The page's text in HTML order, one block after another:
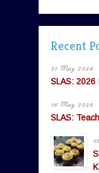
Recent
31 May 2026
SLAS: 2026
16 May 2026
SLAS: